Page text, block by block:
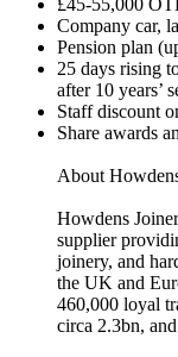
£45-55,000
Company car,
Pension plan
25 days rising
after 10 years’
Staff discount
Share awards
About
Howdens
supplier
joinery, and
the UK and
460,000 loyal
circa 2.3bn,